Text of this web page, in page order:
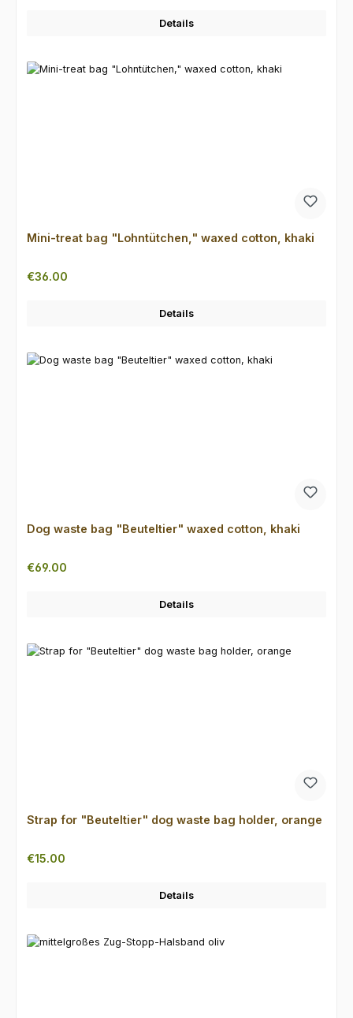
Details
Mini-treat bag "Lohntütchen," waxed cotton, khaki
Regular price:
€36.00
Details
Dog waste bag "Beuteltier" waxed cotton, khaki
Regular price:
€69.00
Details
Strap for "Beuteltier" dog waste bag holder, orange
Regular price:
€15.00
Details